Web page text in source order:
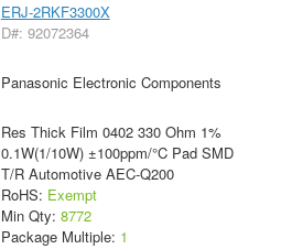
ERJ-2RKF3300X
D#: 92072364
Panasonic Electronic Components
Res Thick Film 0402 330 Ohm 1%
0.1W(1/10W) ±100ppm/°C Pad SMD
T/R Automotive AEC-Q200
RoHS: Exempt
Min Qty: 8772
Package Multiple: 1